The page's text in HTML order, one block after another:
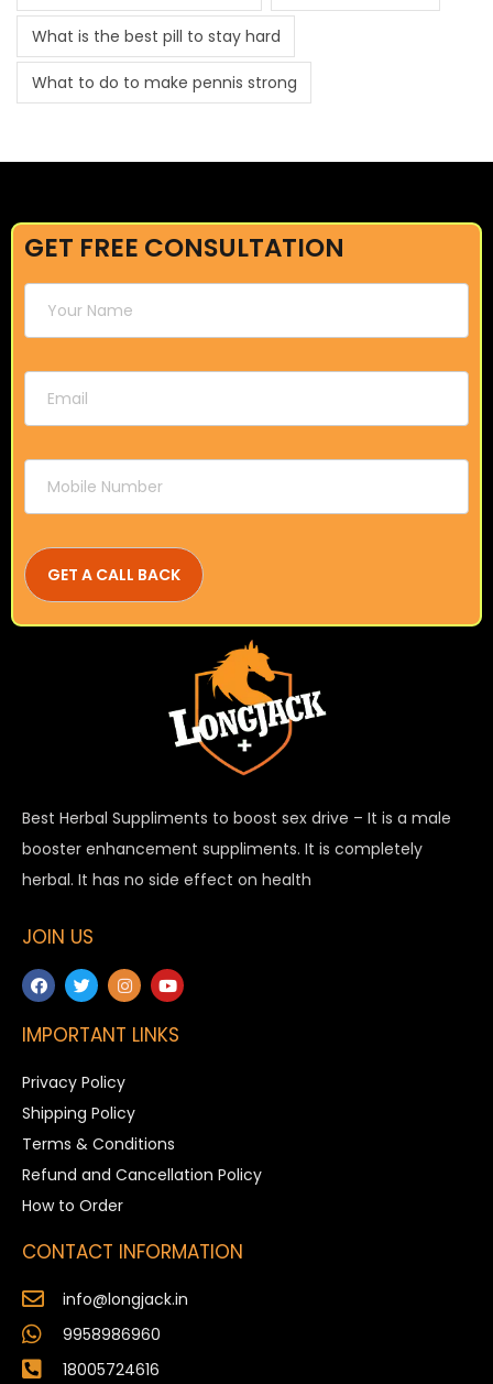
What is the best pill to stay hard
What to do to make pennis strong
GET FREE CONSULTATION
Best Herbal Suppliments to boost sex drive – It is a male
booster enhancement suppliments. It is completely
herbal. It has no side effect on health
JOIN US
IMPORTANT LINKS
Privacy Policy
Shipping Policy
Terms & Conditions
Refund and Cancellation Policy
How to Order
CONTACT INFORMATION
info@longjack.in
9958986960
18005724616